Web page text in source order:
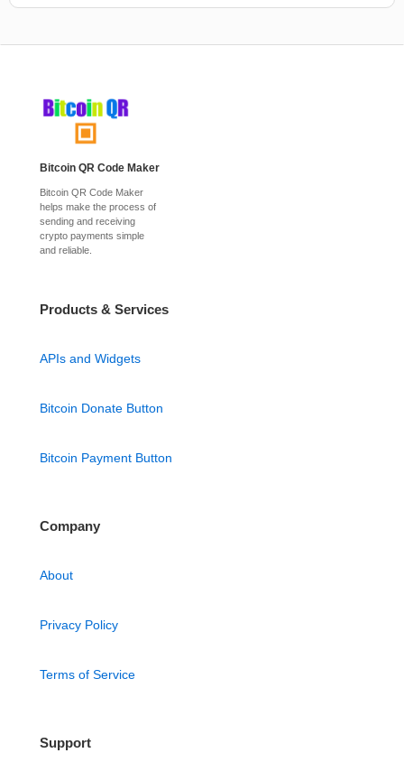
Bitcoin QR Code Maker
Bitcoin QR Code Maker
helps make the process of
sending and receiving
crypto payments simple
and reliable.
Products & Services
APIs and Widgets
Bitcoin Donate Button
Bitcoin Payment Button
Company
About
Privacy Policy
Terms of Service
Support